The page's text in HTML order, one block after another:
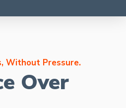
Without Pressure.
Over